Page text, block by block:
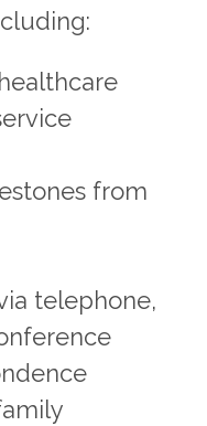
from
telephone,